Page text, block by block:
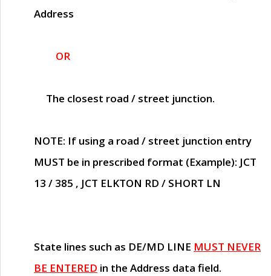
Address
OR
The closest road / street junction.
NOTE: If using a road / street junction entry
MUST be in prescribed format (Example): JCT
13 / 385 , JCT ELKTON RD / SHORT LN
State lines such as DE/MD LINE MUST NEVER
BE ENTERED in the Address data field.